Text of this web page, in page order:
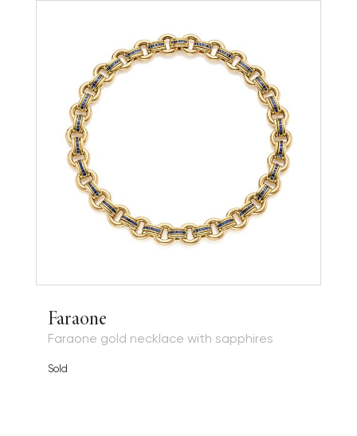
Faraone
Faraone gold necklace with sapphires
Sold